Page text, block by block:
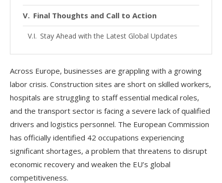
Final Thoughts and Call to Action
Stay Ahead with the Latest Global Updates
Across Europe, businesses are grappling with a growing
labor crisis. Construction sites are short on skilled workers,
hospitals are struggling to staff essential medical roles,
and the transport sector is facing a severe lack of qualified
drivers and logistics personnel. The European Commission
has officially identified 42 occupations experiencing
significant shortages, a problem that threatens to disrupt
economic recovery and weaken the EU’s global
competitiveness.